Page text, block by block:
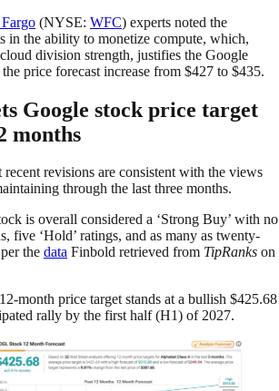
(NYSE: WFC) experts noted the
in the ability to monetize compute, which,
division strength, justifies the Google
price forecast increase from $427 to $435.
Google stock price target
months
revisions are consistent with the views
through the last three months.
is overall considered a ‘Strong Buy’ with no
five ‘Hold’ ratings, and as many as twenty-
the data Finbold retrieved from TipRanks on
month price target stands at a bullish $425.68
rally by the first half (H1) of 2027.